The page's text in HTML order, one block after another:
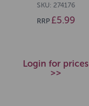
SKU: 274176
RRP £5.99
Login for prices
>>